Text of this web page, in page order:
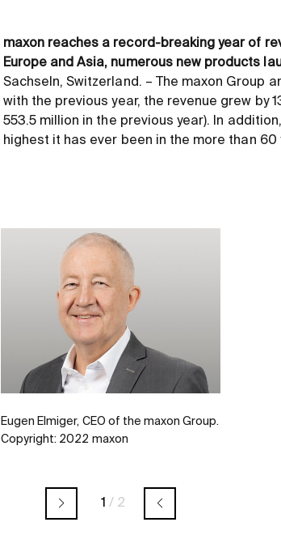
maxon reaches a record-breaking year of
Europe and Asia, numerous new products
Sachseln, Switzerland. – The maxon Group
with the previous year, the revenue grew by
553.5 million in the previous year). In
highest it has ever been in the more than 60
Eugen Elmiger, CEO of the maxon Group.
Copyright: 2022 maxon
1 / 2